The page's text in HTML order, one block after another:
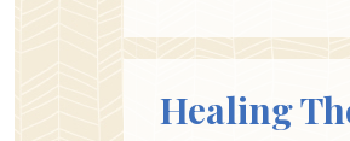
Healing